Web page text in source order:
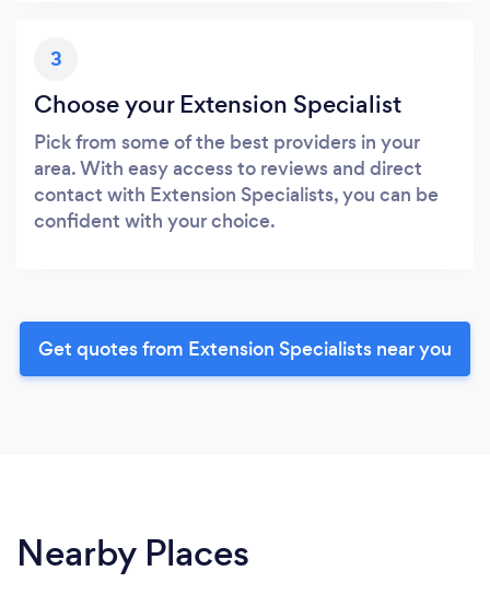
3
Choose your Extension Specialist
Pick from some of the best providers in your
area. With easy access to reviews and direct
contact with Extension Specialists, you can be
confident with your choice.
Get quotes from Extension Specialists near you
Nearby Places